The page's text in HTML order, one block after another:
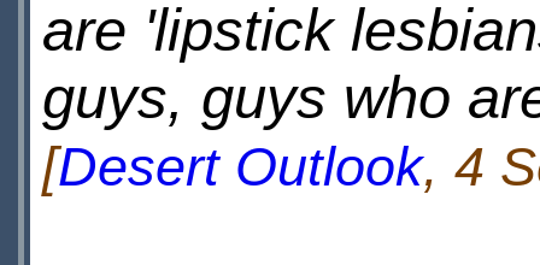
are 'lipstick
guys, guys who
[Desert Outlook, 4